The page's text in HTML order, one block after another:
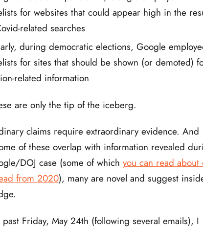
for websites that could appear high in the
related searches
during democratic elections, Google
for sites that should be shown (or demoted)
related information
are only the tip of the iceberg.
claims require extraordinary evidence. And
of these overlap with information revealed
DOJ case (some of which you can read about
from 2020), many are novel and suggest
past Friday, May 24th (following several emails), I